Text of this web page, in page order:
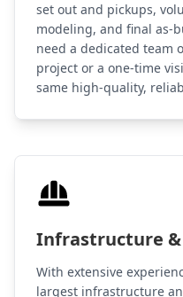
set out and pickups,
modeling, and final as-
need a dedicated team
project or a one-time
same high-quality,
Infrastructure
With extensive
largest infrastructure